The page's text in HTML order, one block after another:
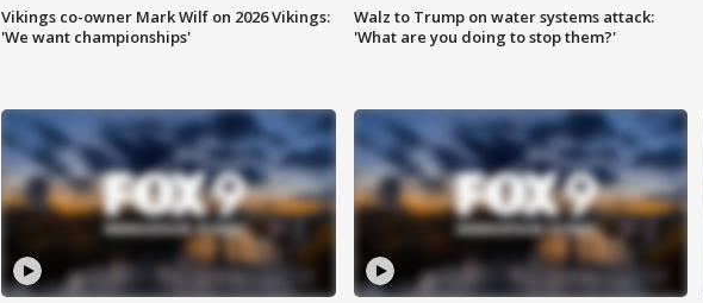
Vikings co-owner Mark Wilf on 2026 Vikings:
'We want championships'
Walz to Trump on water systems attack:
'What are you doing to stop them?'